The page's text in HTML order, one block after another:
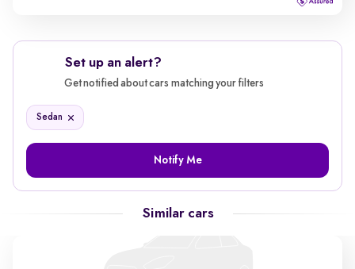
Set up an alert?
Get notified about cars matching your filters
Sedan
Notify Me
Similar cars